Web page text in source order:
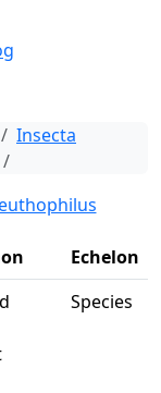
Insecta
Echelon
Species